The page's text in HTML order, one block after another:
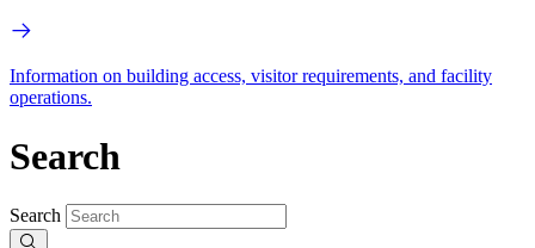
Information on building access, visitor requirements, and facility
operations.
Search
Search